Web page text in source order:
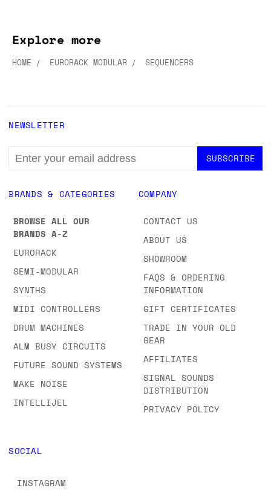
Explore more
HOME EURORACK MODULAR SEQUENCERS
BRANDS & CATEGORIES
BROWSE ALL OUR
BRANDS A-Z
EURORACK
SEMI-MODULAR
SYNTHS
MIDI CONTROLLERS
DRUM MACHINES
ALM BUSY CIRCUITS
FUTURE SOUND SYSTEMS
MAKE NOISE
INTELLIJEL
COMPANY
CONTACT US
ABOUT US
SHOWROOM
FAQS & ORDERING
INFORMATION
GIFT CERTIFICATES
TRADE IN YOUR OLD
GEAR
AFFILIATES
SIGNAL SOUNDS
DISTRIBUTION
PRIVACY POLICY
SOCIAL
INSTAGRAM
NEWSLETTER
EMAIL
ADDRESS